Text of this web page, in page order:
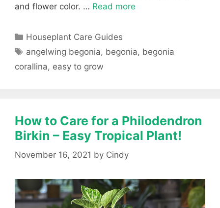
and flower color. … Read more
Categories
Houseplant Care Guides
Tags
angelwing begonia, begonia, begonia
corallina, easy to grow
How to Care for a Philodendron
Birkin – Easy Tropical Plant!
November 16, 2021 by Cindy